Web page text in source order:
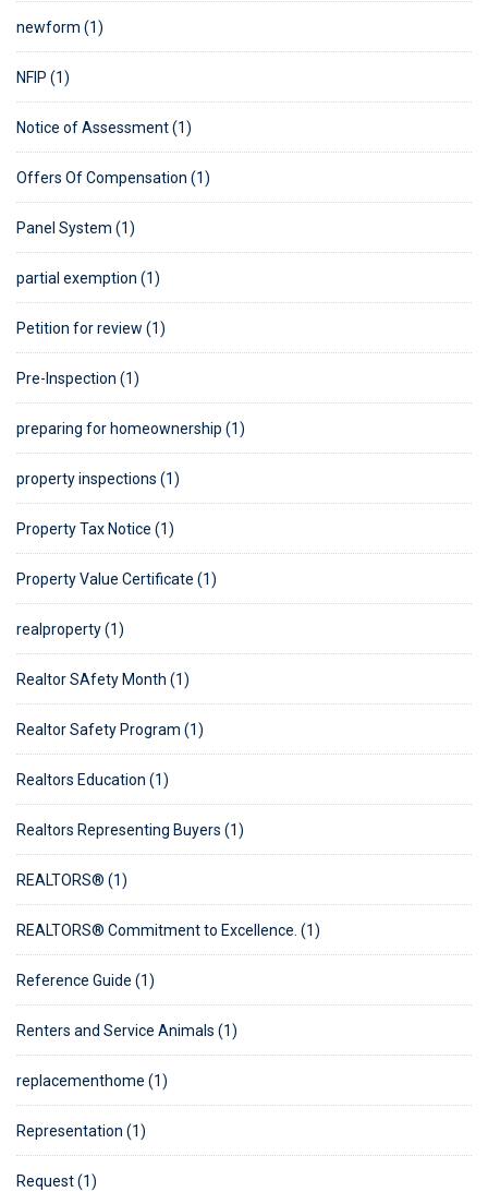
newform (1)
NFIP (1)
Notice of Assessment (1)
Offers Of Compensation (1)
Panel System (1)
partial exemption (1)
Petition for review (1)
Pre-Inspection (1)
preparing for homeownership (1)
property inspections (1)
Property Tax Notice (1)
Property Value Certificate (1)
realproperty (1)
Realtor SAfety Month (1)
Realtor Safety Program (1)
Realtors Education (1)
Realtors Representing Buyers (1)
REALTORS® (1)
REALTORS® Commitment to Excellence. (1)
Reference Guide (1)
Renters and Service Animals (1)
replacementhome (1)
Representation (1)
Request (1)